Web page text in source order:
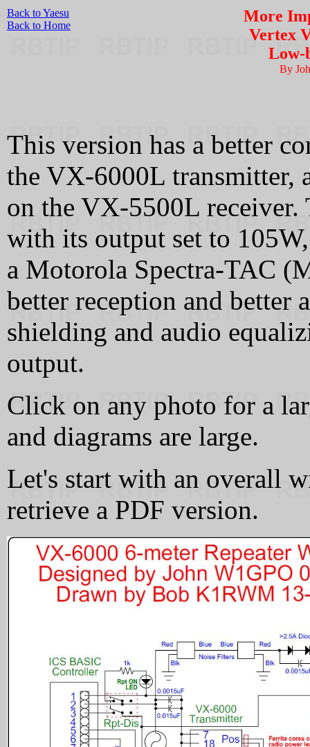
Back to Yaesu
Back to Home
More
Vertex
Low-
By
This version has a better
the VX-6000L transmitter,
on the VX-5500L
with its output set to
a Motorola Spectra-TAC
better reception and better
shielding and audio
output.
Click on any photo for a
and diagrams are large.
Let's start with an overall
retrieve a PDF version.